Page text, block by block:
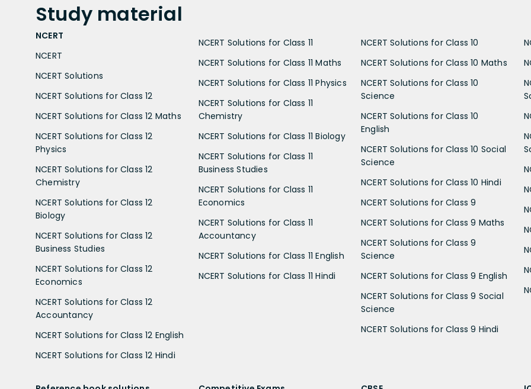
Study material
NCERT
NCERT
NCERT Solutions
NCERT Solutions for Class 12
NCERT Solutions for Class 12 Maths
NCERT Solutions for Class 12
Physics
NCERT Solutions for Class 12
Chemistry
NCERT Solutions for Class 12
Biology
NCERT Solutions for Class 12
Business Studies
NCERT Solutions for Class 12
Economics
NCERT Solutions for Class 12
Accountancy
NCERT Solutions for Class 12 English
NCERT Solutions for Class 12 Hindi
NCERT Solutions for Class 11
NCERT Solutions for Class 11 Maths
NCERT Solutions for Class 11 Physics
NCERT Solutions for Class 11
Chemistry
NCERT Solutions for Class 11 Biology
NCERT Solutions for Class 11
Business Studies
NCERT Solutions for Class 11
Economics
NCERT Solutions for Class 11
Accountancy
NCERT Solutions for Class 11 English
NCERT Solutions for Class 11 Hindi
NCERT Solutions for Class 10
NCERT Solutions for Class 10 Maths
NCERT Solutions for Class 10
Science
NCERT Solutions for Class 10
English
NCERT Solutions for Class 10 Social
Science
NCERT Solutions for Class 10 Hindi
NCERT Solutions for Class 9
NCERT Solutions for Class 9 Maths
NCERT Solutions for Class 9
Science
NCERT Solutions for Class 9 English
NCERT Solutions for Class 9 Social
Science
NCERT Solutions for Class 9 Hindi